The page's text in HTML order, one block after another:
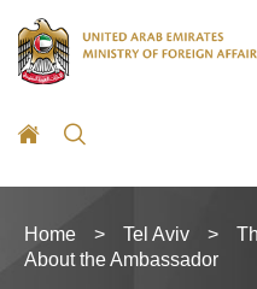
Home > Tel Aviv >
About the Ambassador